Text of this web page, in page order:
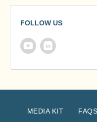
FOLLOW US
MEDIA KIT FAQS